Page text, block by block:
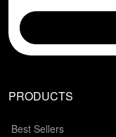
PRODUCTS
Best Sellers